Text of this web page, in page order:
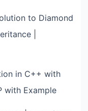
to Diamond
|
in C++ with
with Example